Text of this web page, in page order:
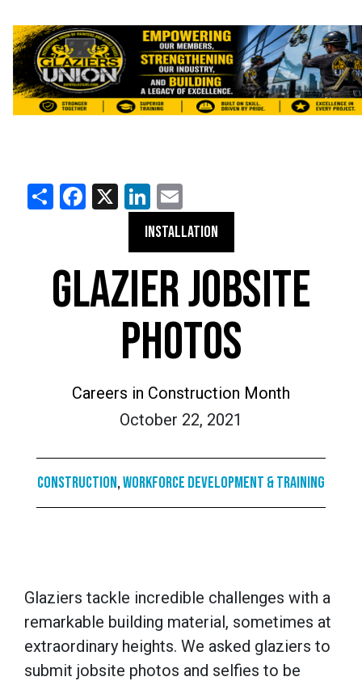
ShareFacebook
X LinkedIn
INSTALLATION
GLAZIER JOBSITE
PHOTOS
Careers in Construction Month
October 22, 2021
Construction,Workforce Development & Training
Glaziers tackle incredible challenges with a
remarkable building material, sometimes at
extraordinary heights. We asked glaziers to
submit jobsite photos and selfies to be